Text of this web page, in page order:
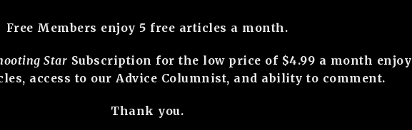
Free Members enjoy 5 free articles a month.
Star Subscription for the low price of $4.99 a month enjoy
access to our Advice Columnist, and ability to comment.
Thank you.